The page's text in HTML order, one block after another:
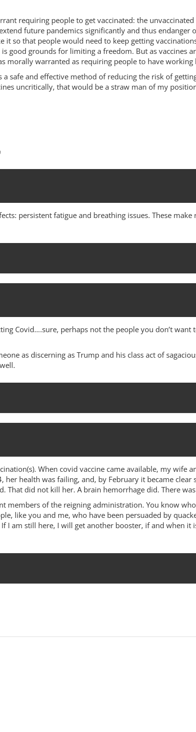
requiring people to get vaccinated: the unvaccinated
future pandemics significantly and thus endanger
so that people would need to keep getting
good grounds for limiting a freedom. But as vaccines
morally warranted as requiring people to have
safe and effective method of reducing the risk of
uncritically, that would be a straw man of my
persistent fatigue and breathing issues. These
Covid….sure, perhaps not the people you don’t
as discerning as Trump and his class act of
When covid vaccine came available, my wife
health was failing, and, by February it became
That did not kill her. A brain hemorrhage did. There
members of the reigning administration. You know
like you and me, who have been persuaded by
I am still here, I will get another booster, if and when it